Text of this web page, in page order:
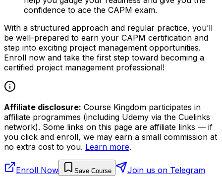
confidence to ace the CAPM exam.
With a structured approach and regular practice, you’ll
be well-prepared to earn your CAPM certification and
step into exciting project management opportunities.
Enroll now and take the first step toward becoming a
certified project management professional!
Affiliate disclosure: Course Kingdom participates in
affiliate programmes (including Udemy via the Cuelinks
network). Some links on this page are affiliate links — if
you click and enroll, we may earn a small commission at
no extra cost to you. Learn more.
Enroll Now Save Course Join us on Telegram